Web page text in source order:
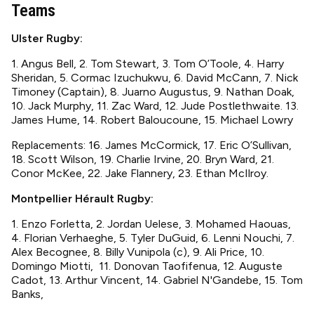
Teams
Ulster Rugby:
1. Angus Bell, 2. Tom Stewart, 3. Tom O’Toole, 4. Harry
Sheridan, 5. Cormac Izuchukwu, 6. David McCann, 7. Nick
Timoney (Captain), 8. Juarno Augustus, 9. Nathan Doak,
10. Jack Murphy, 11. Zac Ward, 12. Jude Postlethwaite. 13.
James Hume, 14. Robert Baloucoune, 15. Michael Lowry
Replacements: 16. James McCormick, 17. Eric O’Sullivan,
18. Scott Wilson, 19. Charlie Irvine, 20. Bryn Ward, 21.
Conor McKee, 22. Jake Flannery, 23. Ethan McIlroy.
Montpellier Hérault Rugby:
1. Enzo Forletta, 2. Jordan Uelese, 3. Mohamed Haouas,
4. Florian Verhaeghe, 5. Tyler DuGuid, 6. Lenni Nouchi, 7.
Alex Becognee, 8. Billy Vunipola (c), 9. Ali Price, 10.
Domingo Miotti, 11. Donovan Taofifenua, 12. Auguste
Cadot, 13. Arthur Vincent, 14. Gabriel N'Gandebe, 15. Tom
Banks,